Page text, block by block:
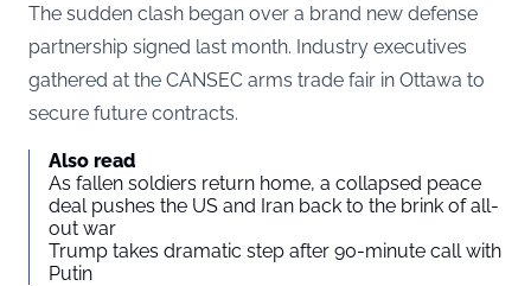
The sudden clash began over a brand new defense
partnership signed last month. Industry executives
gathered at the CANSEC arms trade fair in Ottawa to
secure future contracts.
Also read
As fallen soldiers return home, a collapsed peace
deal pushes the US and Iran back to the brink of all-
out war
Trump takes dramatic step after 90-minute call with
Putin